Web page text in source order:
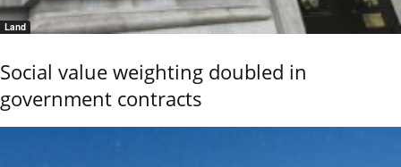
Land
Social value weighting doubled in
government contracts